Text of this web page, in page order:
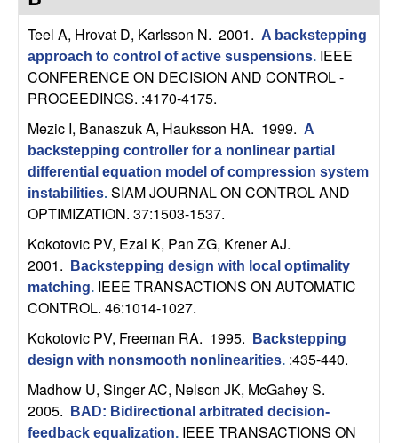
C
o
n
r
o
D
y
n
Teel A, Hrovat D, Karlsson N. 2001. A backstepping
approach to control of active suspensions. IEEE
CONFERENCE ON DECISION AND CONTROL -
PROCEEDINGS. :4170-4175.
Mezic I, Banaszuk A, Hauksson HA. 1999. A
backstepping controller for a nonlinear partial
differential equation model of compression system
instabilities. SIAM JOURNAL ON CONTROL AND
OPTIMIZATION. 37:1503-1537.
Kokotovic PV, Ezal K, Pan ZG, Krener AJ.
2001.
Backstepping design with local optimality
matching. IEEE TRANSACTIONS ON AUTOMATIC
CONTROL. 46:1014-1027.
Kokotovic PV, Freeman RA. 1995.
Backstepping
design with nonsmooth nonlinearities. :435-440.
Madhow U, Singer AC, Nelson JK, McGahey S.
2005.
BAD: Bidirectional arbitrated decision-
feedback equalization. IEEE TRANSACTIONS ON